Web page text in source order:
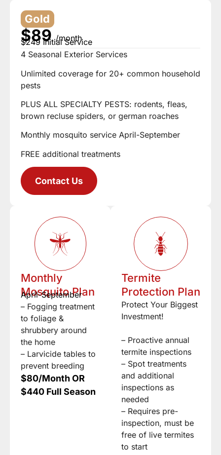
Gold
$89/month
$249 Initial Service
4 Seasonal Exterior Services
Unlimited coverage for 20+ common household
pests
PLUS ALL SPECIALTY PESTS: rodents, fleas,
brown recluse spiders, or german roaches
Monthly mosquito service April-September
FREE additional treatments
Contact Us
Monthly
Mosquito Plan
April-September
– Fogging treatment
to foliage &
shrubbery around
the home
– Larvicide tables to
prevent breeding
$80/Month OR
$440 Full Season
Termite
Protection Plan
Protect Your Biggest
Investment!
– Proactive annual
termite inspections
– Spot treatments
and additional
inspections as
needed
– Requires pre-
inspection, must be
free of live termites
to start